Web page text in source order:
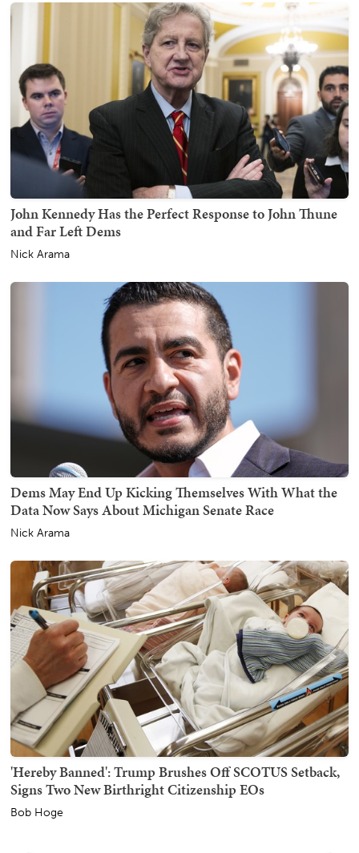
John Kennedy Has the Perfect Response to John Thune
and Far Left Dems
Nick Arama
Dems May End Up Kicking Themselves With What the
Data Now Says About Michigan Senate Race
Nick Arama
'Hereby Banned': Trump Brushes Off SCOTUS Setback,
Signs Two New Birthright Citizenship EOs
Bob Hoge